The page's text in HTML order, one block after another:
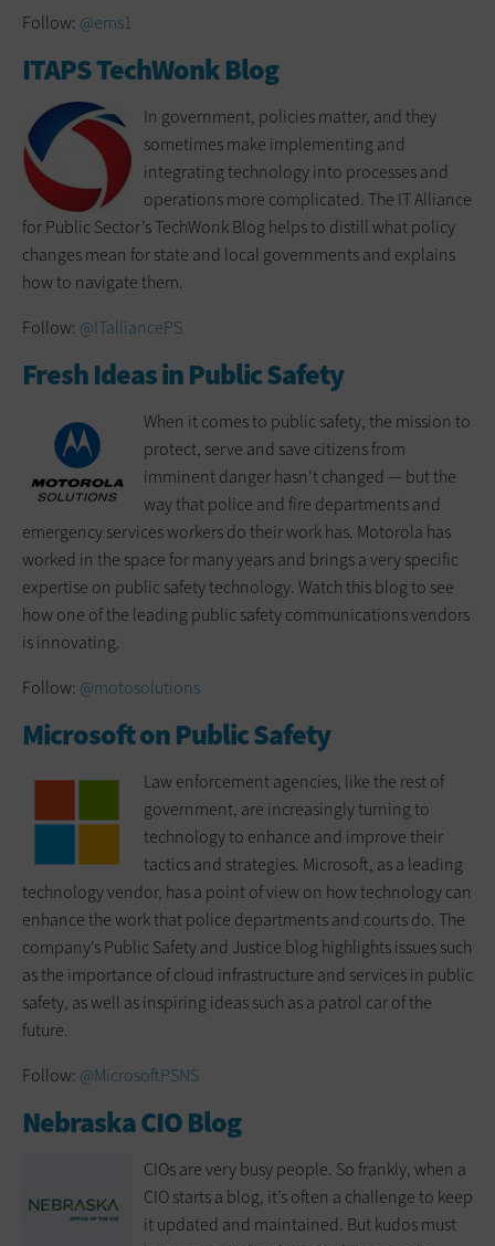
Follow: @ems1
ITAPS TechWonk Blog
In government, policies matter, and they
sometimes make implementing and
integrating technology into processes and
operations more complicated. The IT Alliance
for Public Sector’s TechWonk Blog helps to distill what policy
changes mean for state and local governments and explains
how to navigate them.
Follow: @ITalliancePS
Fresh Ideas in Public Safety
When it comes to public safety, the mission to
protect, serve and save citizens from
imminent danger hasn’t changed — but the
way that police and fire departments and
emergency services workers do their work has. Motorola has
worked in the space for many years and brings a very specific
expertise on public safety technology. Watch this blog to see
how one of the leading public safety communications vendors
is innovating.
Follow: @motosolutions
Microsoft on Public Safety
Law enforcement agencies, like the rest of
government, are increasingly turning to
technology to enhance and improve their
tactics and strategies. Microsoft, as a leading
technology vendor, has a point of view on how technology can
enhance the work that police departments and courts do. The
company’s Public Safety and Justice blog highlights issues such
as the importance of cloud infrastructure and services in public
safety, as well as inspiring ideas such as a patrol car of the
future.
Follow: @MicrosoftPSNS
Nebraska CIO Blog
CIOs are very busy people. So frankly, when a
CIO starts a blog, it’s often a challenge to keep
it updated and maintained. But kudos must